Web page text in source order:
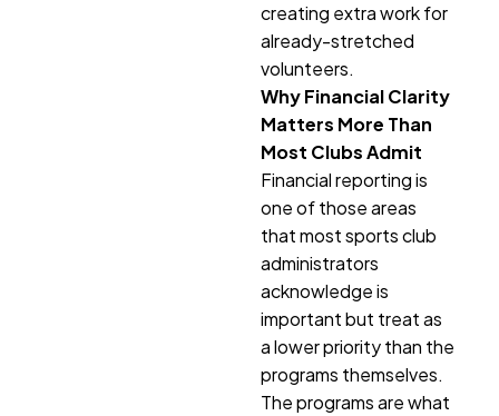
creating extra work for
already-stretched
volunteers.
Why Financial Clarity
Matters More Than
Most Clubs Admit
Financial reporting is
one of those areas
that most sports club
administrators
acknowledge is
important but treat as
a lower priority than the
programs themselves.
The programs are what